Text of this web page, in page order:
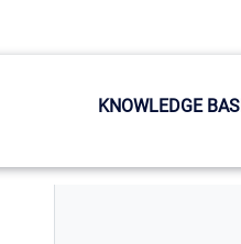
KNOWLEDGE